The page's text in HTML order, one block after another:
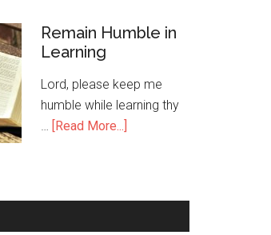
Remain Humble in
Learning
Lord, please keep me
humble while learning thy
… [Read More...]